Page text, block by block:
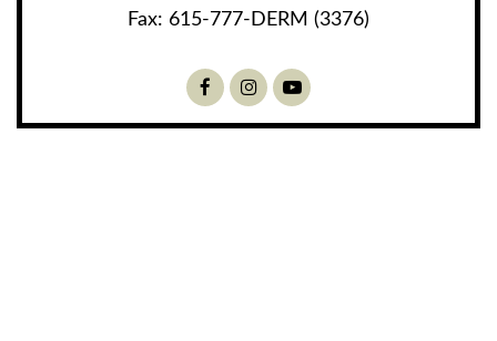
Fax: 615-777-DERM (3376)
FacebookInstagramYoutube